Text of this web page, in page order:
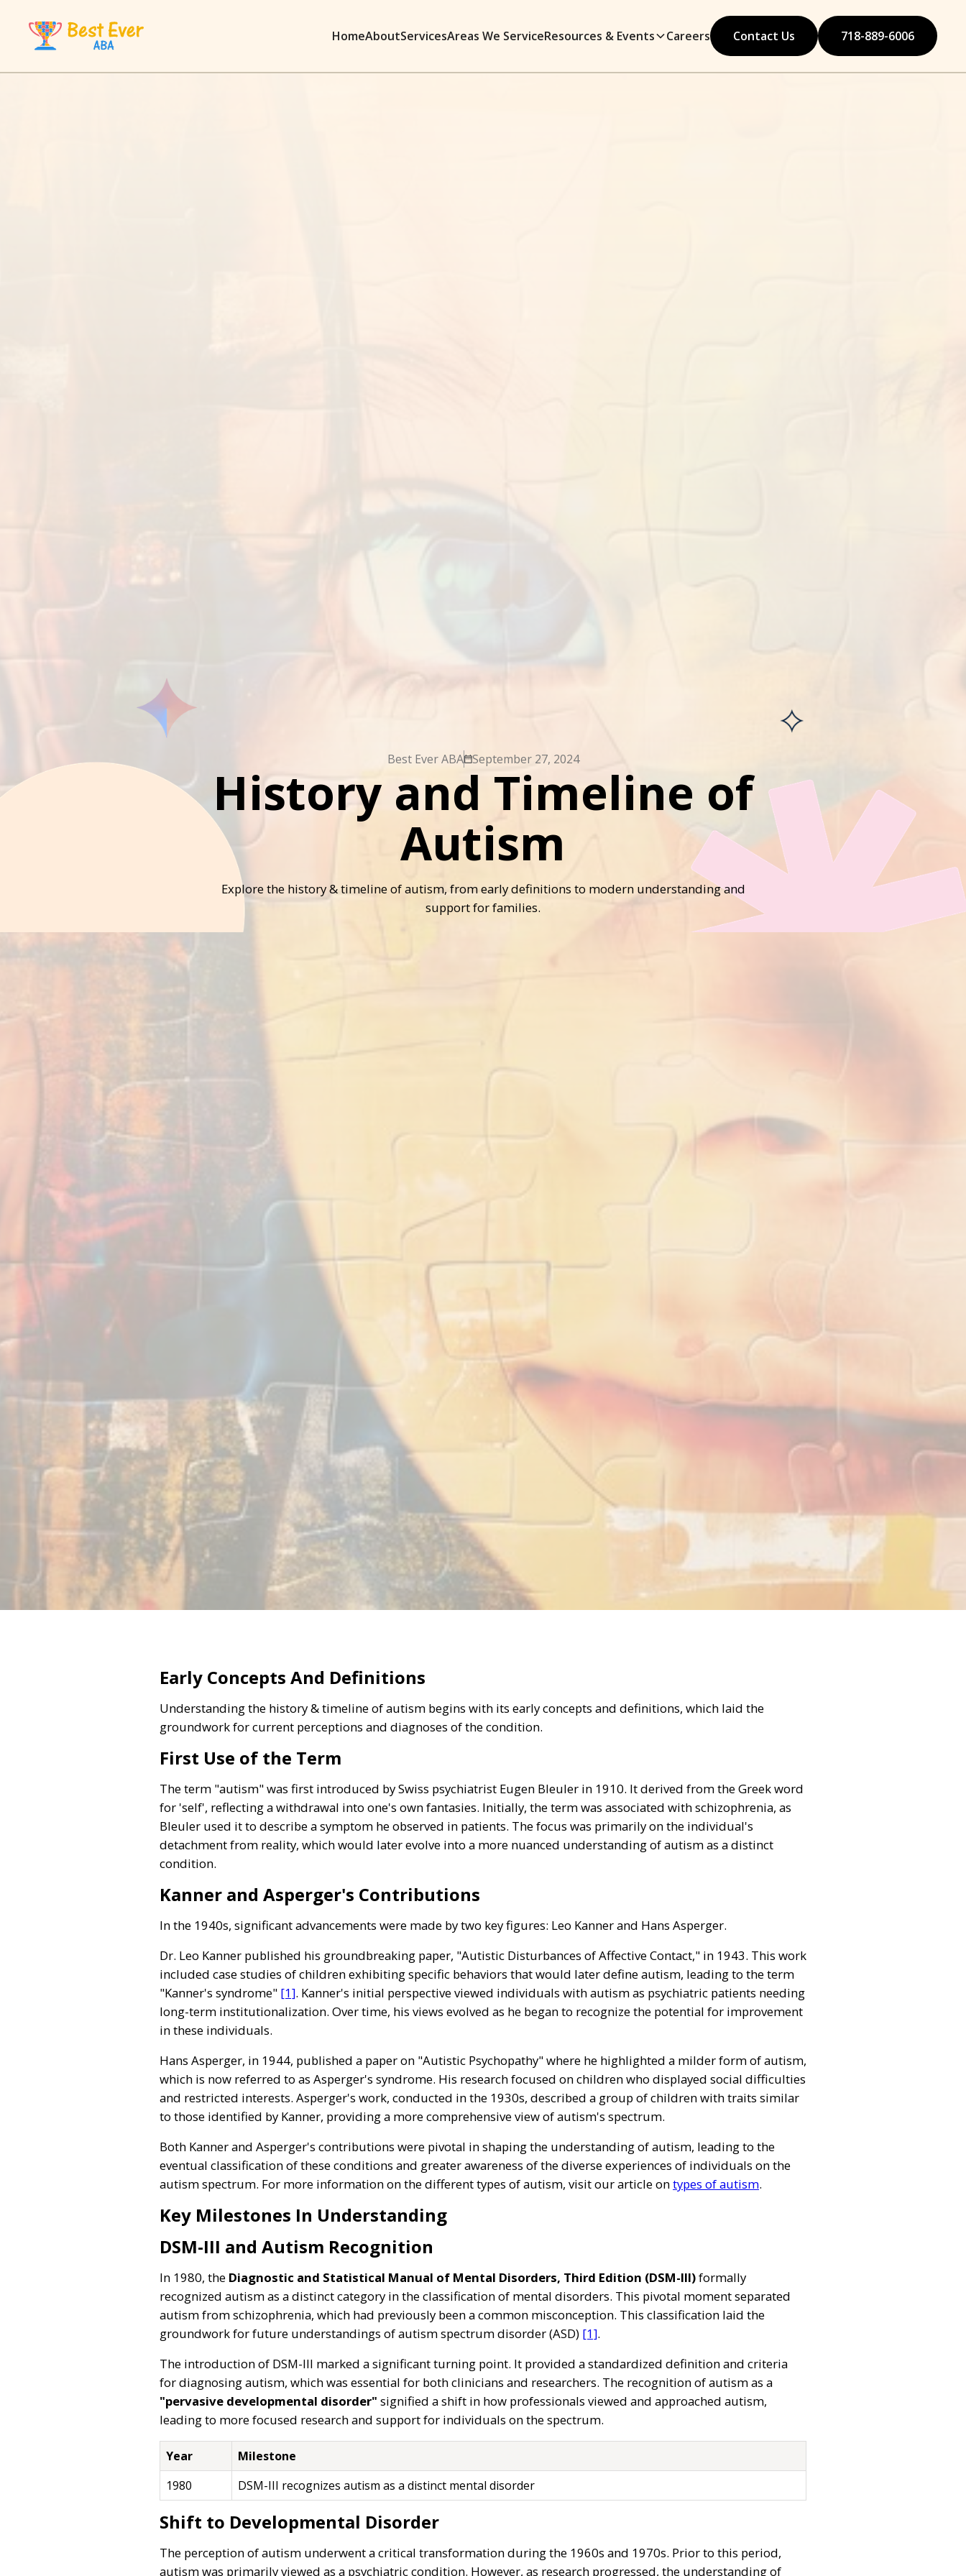
HomeAboutServicesAreas We ServiceResources & Events Careers Contact Us 718-889-6006
Best Ever ABA September 27, 2024
History and Timeline of
Autism
Explore the history & timeline of autism, from early definitions to modern understanding and
support for families.
Early Concepts And Definitions
Understanding the history & timeline of autism begins with its early concepts and definitions, which laid the
groundwork for current perceptions and diagnoses of the condition.
First Use of the Term
The term "autism" was first introduced by Swiss psychiatrist Eugen Bleuler in 1910. It derived from the Greek word
for 'self', reflecting a withdrawal into one's own fantasies. Initially, the term was associated with schizophrenia, as
Bleuler used it to describe a symptom he observed in patients. The focus was primarily on the individual's
detachment from reality, which would later evolve into a more nuanced understanding of autism as a distinct
condition.
Kanner and Asperger's Contributions
In the 1940s, significant advancements were made by two key figures: Leo Kanner and Hans Asperger.
Dr. Leo Kanner published his groundbreaking paper, "Autistic Disturbances of Affective Contact," in 1943. This work
included case studies of children exhibiting specific behaviors that would later define autism, leading to the term
"Kanner's syndrome" [1]. Kanner's initial perspective viewed individuals with autism as psychiatric patients needing
long-term institutionalization. Over time, his views evolved as he began to recognize the potential for improvement
in these individuals.
Hans Asperger, in 1944, published a paper on "Autistic Psychopathy" where he highlighted a milder form of autism,
which is now referred to as Asperger's syndrome. His research focused on children who displayed social difficulties
and restricted interests. Asperger's work, conducted in the 1930s, described a group of children with traits similar
to those identified by Kanner, providing a more comprehensive view of autism's spectrum.
Both Kanner and Asperger's contributions were pivotal in shaping the understanding of autism, leading to the
eventual classification of these conditions and greater awareness of the diverse experiences of individuals on the
autism spectrum. For more information on the different types of autism, visit our article ontypes of autism.
Key Milestones In Understanding
DSM-III and Autism Recognition
In 1980, the Diagnostic and Statistical Manual of Mental Disorders, Third Edition (DSM-III)formally
recognized autism as a distinct category in the classification of mental disorders. This pivotal moment separated
autism from schizophrenia, which had previously been a common misconception. This classification laid the
groundwork for future understandings of autism spectrum disorder (ASD) [1].
The introduction of DSM-III marked a significant turning point. It provided a standardized definition and criteria
for diagnosing autism, which was essential for both clinicians and researchers. The recognition of autism as a
"pervasive developmental disorder" signified a shift in how professionals viewed and approached autism,
leading to more focused research and support for individuals on the spectrum.
Year
Milestone
1980
DSM-III recognizes autism as a distinct mental disorder
Shift to Developmental Disorder
The perception of autism underwent a critical transformation during the 1960s and 1970s. Prior to this period,
autism was primarily viewed as a psychiatric condition. However, as research progressed, the understanding of